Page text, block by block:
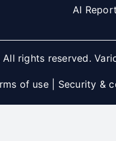
AI
rights reserved.
of use| Security &